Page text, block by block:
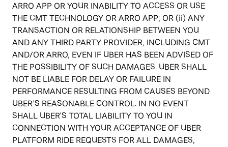
ARRO APP OR YOUR INABILITY TO ACCESS OR USE
THE CMT TECHNOLOGY OR ARRO APP; OR (ii) ANY
TRANSACTION OR RELATIONSHIP BETWEEN YOU
AND ANY THIRD PARTY PROVIDER, INCLUDING CMT
AND/OR ARRO, EVEN IF UBER HAS BEEN ADVISED OF
THE POSSIBILITY OF SUCH DAMAGES. UBER SHALL
NOT BE LIABLE FOR DELAY OR FAILURE IN
PERFORMANCE RESULTING FROM CAUSES BEYOND
UBER’S REASONABLE CONTROL. IN NO EVENT
SHALL UBER'S TOTAL LIABILITY TO YOU IN
CONNECTION WITH YOUR ACCEPTANCE OF UBER
PLATFORM RIDE REQUESTS FOR ALL DAMAGES,